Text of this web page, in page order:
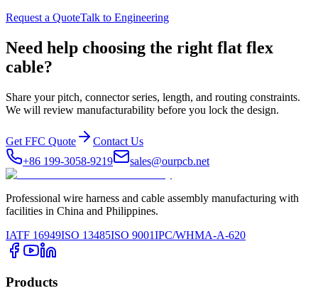
Request a QuoteTalk to Engineering
Need help choosing the right flat flex
cable?
Share your pitch, connector series, length, and routing constraints.
We will review manufacturability before you lock the design.
Get FFC Quote
Contact Us
+86 199-3058-9219
sales@ourpcb.net
Professional wire harness and cable assembly manufacturing with
facilities in China and Philippines.
IATF 16949ISO 13485ISO 9001IPC/WHMA-A-620
Products